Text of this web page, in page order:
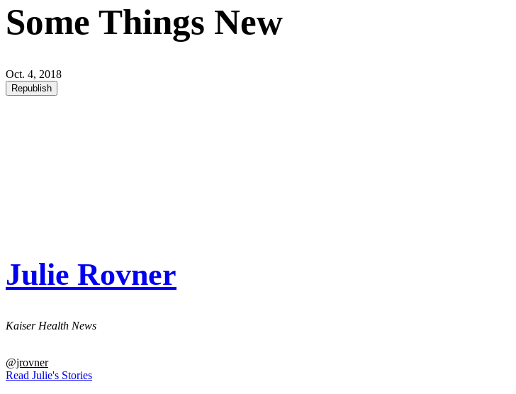
Some Things New
Oct. 4, 2018
Republish
Julie Rovner
Kaiser Health News
@jrovner
Read Julie's Stories